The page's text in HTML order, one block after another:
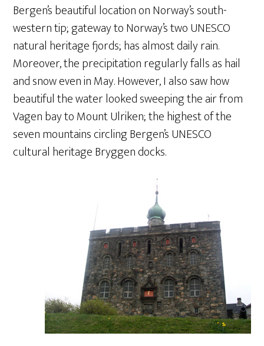
Bergen’s beautiful location on Norway’s south-
western tip; gateway to Norway’s two UNESCO
natural heritage fjords; has almost daily rain.
Moreover, the precipitation regularly falls as hail
and snow even in May. However, I also saw how
beautiful the water looked sweeping the air from
Vagen bay to Mount Ulriken; the highest of the
seven mountains circling Bergen’s UNESCO
cultural heritage Bryggen docks.